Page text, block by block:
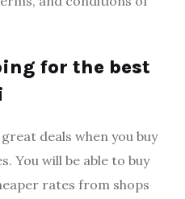
for the best
deals when you buy
You will be able to buy
rates from shops